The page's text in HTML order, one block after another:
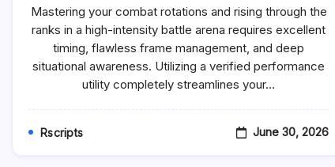
The
Strongest
Battlegrounds
Script
2026
With
Auto
Mastering your combat rotations and rising through the
ranks in a high-intensity battle arena requires excellent
timing, flawless frame management, and deep
situational awareness. Utilizing a verified performance
utility completely streamlines your…
Rscripts June 30, 2026